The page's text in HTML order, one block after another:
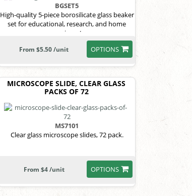
BGSET5
High-quality 5-piece borosilicate glass beaker
set for educational, research, and home
experiments.
OPTIONS
From $5.50 /unit
MICROSCOPE SLIDE, CLEAR GLASS
PACKS OF 72
MS7101
Clear glass microscope slides, 72 pack.
OPTIONS
From $4 /unit